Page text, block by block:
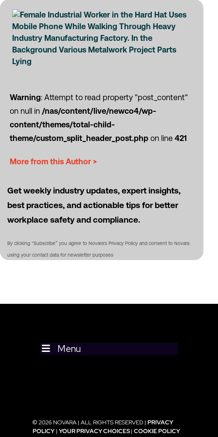
Warning: Attempt to read property "post_content"
on null in /nas/content/live/newco4/wp-
content/themes/total-child-
theme/custom_split_header_post.php on line 421
More from this Author >
Get weekly industry updates, expert insights,
best practices, and actionable tips for better
workplace safety and compliance.
By clicking “Subscribe” you agree to Novara's Privacy Policy and consent to Novara
using your contact data for newsletter purposes
Menu
© 2026 NOVARA | ALL RIGHTS RESERVED |PRIVACY
POLICY |YOUR PRIVACY CHOICES|COOKIE POLICY